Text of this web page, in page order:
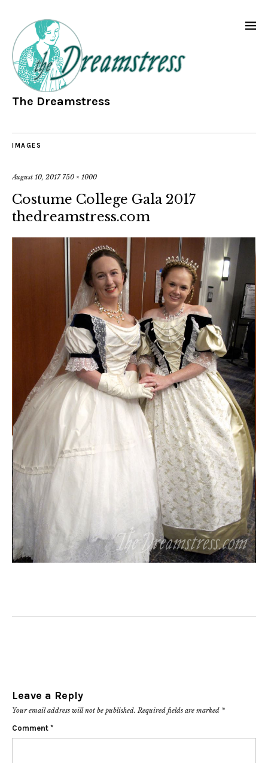
The Dreamstress
IMAGES
August 10, 2017 750 × 1000
Costume College Gala 2017
thedreamstress.com
Leave a Reply
Your email address will not be published. Required fields are marked *
Comment *